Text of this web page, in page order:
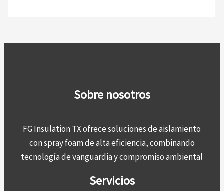
Sobre nosotros
FG Insulation TX ofrece soluciones de aislamiento
con spray foam de alta eficiencia, combinando
tecnología de vanguardia y compromiso ambiental
Servicios